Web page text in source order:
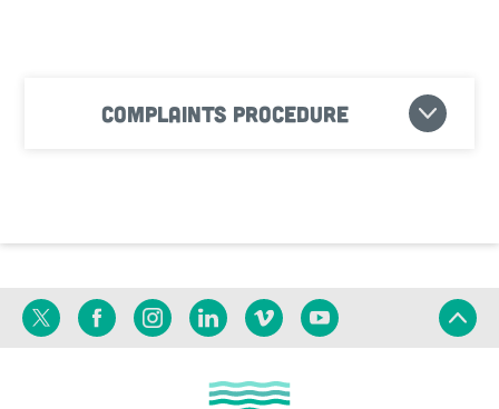
Complaints procedure
Twitter FacebookInstagramLinkedinVimeoYouTube